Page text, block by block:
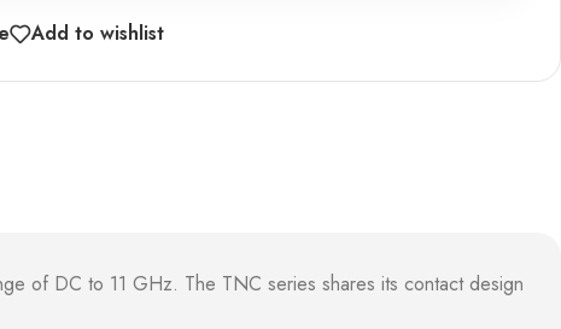
Add to wishlist
of DC to 11 GHz. The TNC series shares its contact design